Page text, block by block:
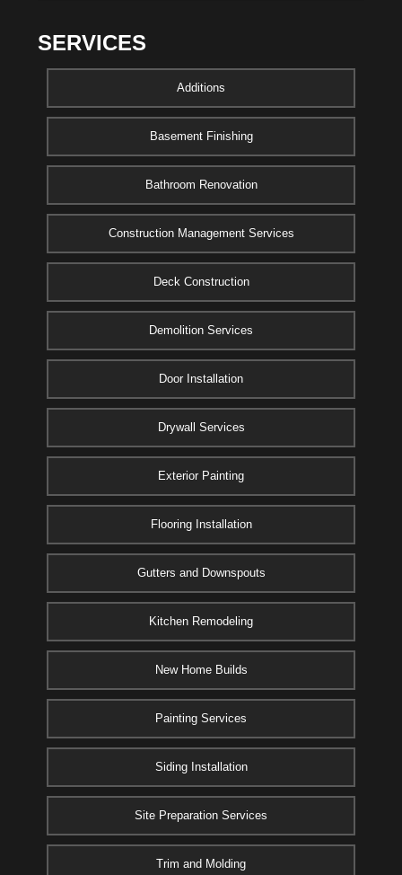
SERVICES
Additions
Basement Finishing
Bathroom Renovation
Construction Management Services
Deck Construction
Demolition Services
Door Installation
Drywall Services
Exterior Painting
Flooring Installation
Gutters and Downspouts
Kitchen Remodeling
New Home Builds
Painting Services
Siding Installation
Site Preparation Services
Trim and Molding